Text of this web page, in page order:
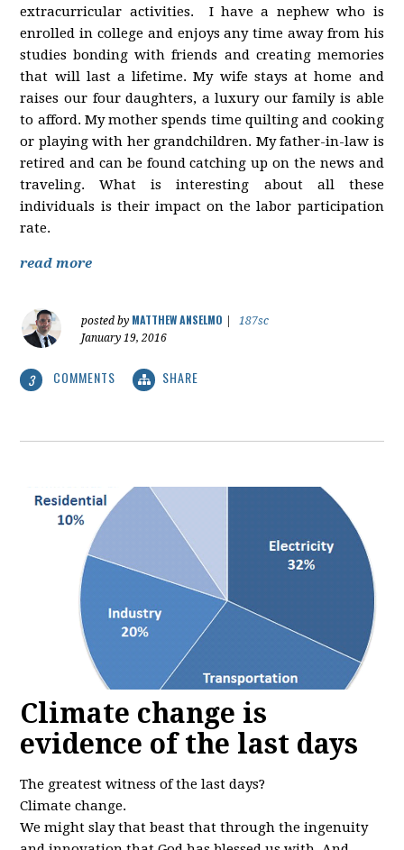
extracurricular activities. I have a nephew who is
enrolled in college and enjoys any time away from his
studies bonding with friends and creating memories
that will last a lifetime. My wife stays at home and
raises our four daughters, a luxury our family is able
to afford. My mother spends time quilting and cooking
or playing with her grandchildren. My father-in-law is
retired and can be found catching up on the news and
traveling. What is interesting about all these
individuals is their impact on the labor participation
rate.
read more
posted by MATTHEW ANSELMO
187sc
January 19, 2016
3 COMMENTS SHARE
Climate change is
evidence of the last days
The greatest witness of the last days?
Climate change.
We might slay that beast that through the ingenuity